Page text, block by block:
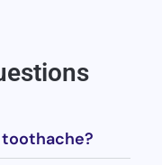
toothache?